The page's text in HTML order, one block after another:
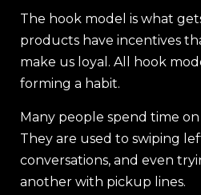
The hook model is what
products have incentives
make us loyal. All hook
forming a habit.
Many people spend time
They are used to swiping
conversations, and even
another with pickup lines.